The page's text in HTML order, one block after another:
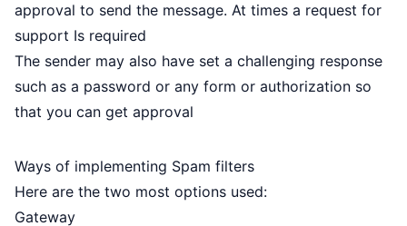
approval to send the message. At times a request for
support Is required
The sender may also have set a challenging response
such as a password or any form or authorization so
that you can get approval
Ways of implementing Spam filters
Here are the two most options used:
Gateway